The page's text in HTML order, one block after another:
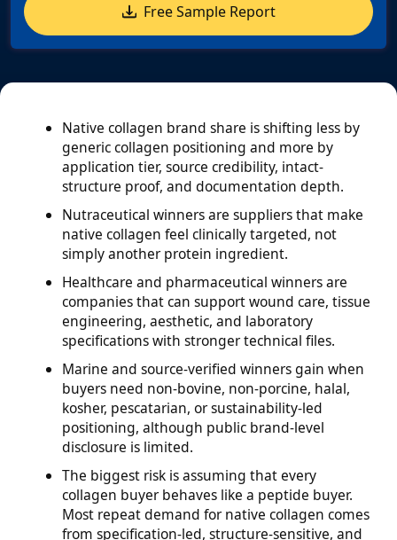
Free Sample Report
Native collagen brand share is shifting less by
generic collagen positioning and more by
application tier, source credibility, intact-
structure proof, and documentation depth.
Nutraceutical winners are suppliers that make
native collagen feel clinically targeted, not
simply another protein ingredient.
Healthcare and pharmaceutical winners are
companies that can support wound care, tissue
engineering, aesthetic, and laboratory
specifications with stronger technical files.
Marine and source-verified winners gain when
buyers need non-bovine, non-porcine, halal,
kosher, pescatarian, or sustainability-led
positioning, although public brand-level
disclosure is limited.
The biggest risk is assuming that every
collagen buyer behaves like a peptide buyer.
Most repeat demand for native collagen comes
from specification-led, structure-sensitive, and